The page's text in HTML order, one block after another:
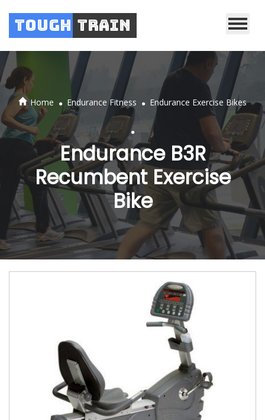
Tough Train
Home . Endurance Fitness . Endurance Exercise Bikes
.
Endurance B3R
Recumbent Exercise
Bike